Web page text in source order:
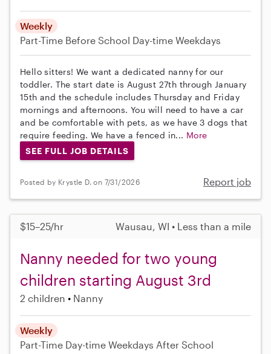
Weekly
Part-Time Before School Day-time Weekdays
Hello sitters! We want a dedicated nanny for our
toddler. The start date is August 27th through January
15th and the schedule includes Thursday and Friday
mornings and afternoons. You will need to have a car
and be comfortable with pets, as we have 3 dogs that
require feeding. We have a fenced in... More
SEE FULL JOB DETAILS
Posted by Krystle D. on 7/31/2026 Report job
$15–25/hr Wausau, WI • Less than a mile
Nanny needed for two young
children starting August 3rd
2 children Nanny
Weekly
Part-Time Day-time Weekdays After School